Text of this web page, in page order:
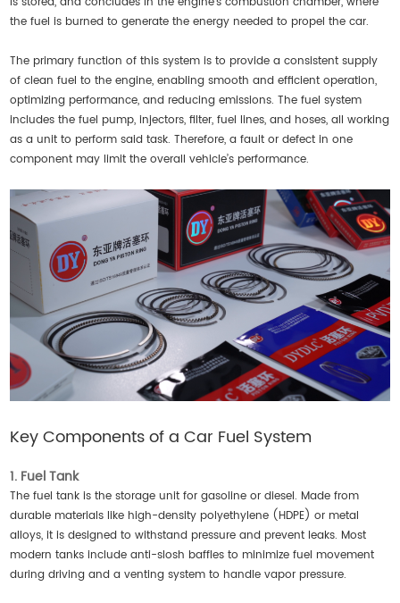
the fuel is burned to generate the energy needed to propel the car.
The primary function of this system is to provide a consistent supply
of clean fuel to the engine, enabling smooth and efficient operation,
optimizing performance, and reducing emissions. The fuel system
includes the fuel pump, injectors, filter, fuel lines, and hoses, all working
as a unit to perform said task. Therefore, a fault or defect in one
component may limit the overall vehicle’s performance.
Key Components of a Car Fuel System
1. Fuel Tank
The fuel tank is the storage unit for gasoline or diesel. Made from
durable materials like high-density polyethylene (HDPE) or metal
alloys, it is designed to withstand pressure and prevent leaks. Most
modern tanks include anti-slosh baffles to minimize fuel movement
during driving and a venting system to handle vapor pressure.